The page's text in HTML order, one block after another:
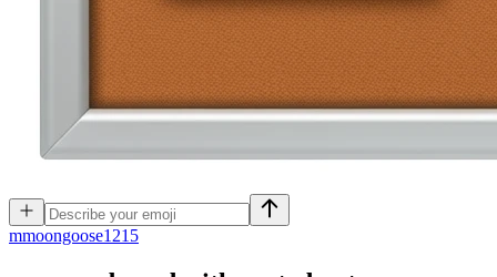
mmoongoose1215